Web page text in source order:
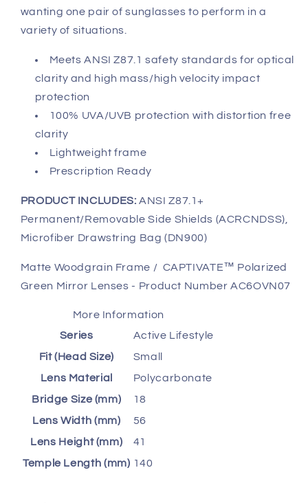
wanting one pair of sunglasses to perform in a
variety of situations.
Meets ANSI Z87.1 safety standards for optical
clarity and high mass/high velocity impact
protection
100% UVA/UVB protection with distortion free
clarity
Lightweight frame
Prescription Ready
PRODUCT INCLUDES: ANSI Z87.1+
Permanent/Removable Side Shields (ACRCNDSS),
Microfiber Drawstring Bag (DN900)
Matte Woodgrain Frame / CAPTIVATE™ Polarized
Green Mirror Lenses - Product Number AC6OVN07
More Information
Series
Active Lifestyle
Fit (Head Size)
Small
Lens Material
Polycarbonate
Bridge Size (mm)
18
Lens Width (mm)
56
Lens Height (mm)
41
Temple Length (mm) 140